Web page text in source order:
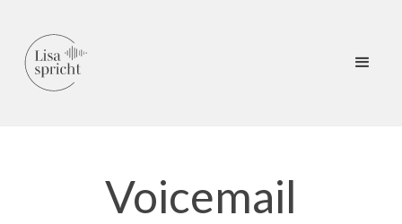
Voicemail